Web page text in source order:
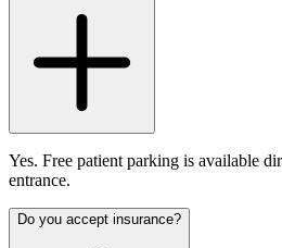
Yes. Free patient parking is available
entrance.
Do you accept insurance?